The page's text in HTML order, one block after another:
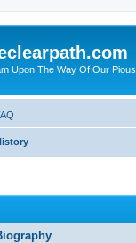
Upon The Way Of Our